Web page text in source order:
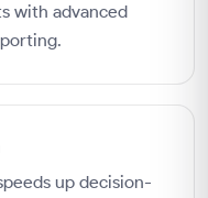
with advanced
up decision-